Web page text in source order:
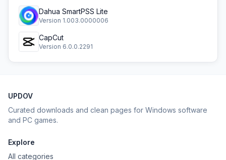
Dahua SmartPSS Lite
Version 1.003.0000006
CapCut
Version 6.0.0.2291
UPDOV
Curated downloads and clean pages for Windows software
and PC games.
Explore
All categories